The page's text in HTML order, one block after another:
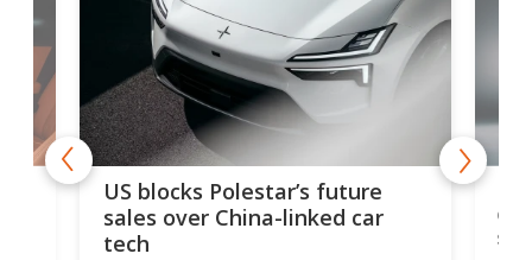
US blocks Polestar’s future
sales over China-linked car
tech